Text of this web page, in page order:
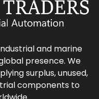
and marine
presence. We
surplus, unused,
components to